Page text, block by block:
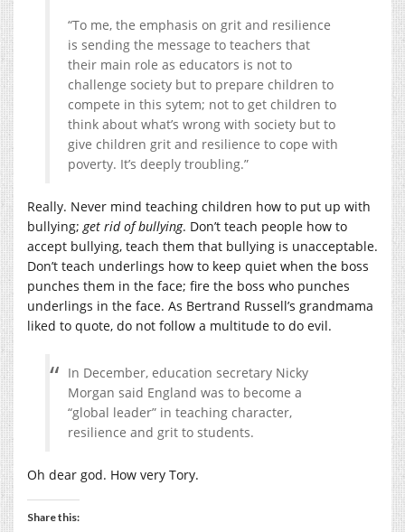
“To me, the emphasis on grit and resilience
is sending the message to teachers that
their main role as educators is not to
challenge society but to prepare children to
compete in this sytem; not to get children to
think about what’s wrong with society but to
give children grit and resilience to cope with
poverty. It’s deeply troubling.”
Really. Never mind teaching children how to put up with
bullying;get rid of bullying. Don’t teach people how to
accept bullying, teach them that bullying is unacceptable.
Don’t teach underlings how to keep quiet when the boss
punches them in the face; fire the boss who punches
underlings in the face. As Bertrand Russell’s grandmama
liked to quote, do not follow a multitude to do evil.
In December, education secretary Nicky
Morgan said England was to become a
“global leader” in teaching character,
resilience and grit to students.
Oh dear god. How very Tory.
Share this: